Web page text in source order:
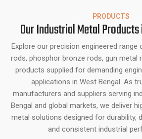
PRODUCTS
Our Industrial Metal
Explore our precision engineered
rods, phosphor bronze rods, gun metal
products supplied for demanding
applications in West Bengal. As
manufacturers and suppliers serving
Bengal and global markets, we deliver
metal solutions designed for durability,
and consistent industrial